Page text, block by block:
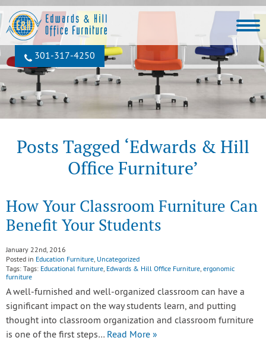
301‐317‐4250
Posts Tagged ‘Edwards & Hill
Office Furniture’
How Your Classroom Furniture Can
Benefit Your Students
January 22nd, 2016
Posted in Education Furniture, Uncategorized
Tags: Tags: Educational furniture, Edwards & Hill Office Furniture, ergonomic
furniture
A well-furnished and well-organized classroom can have a
significant impact on the way students learn, and putting
thought into classroom organization and classroom furniture
is one of the first steps… Read More »